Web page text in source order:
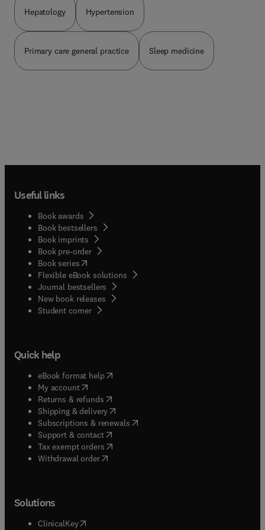
Development.
Hepatology Hypertension
Primary care general practice Sleep medicine
Useful links
Book awards
Book bestsellers
Book imprints
Book pre-order
Book series(opens in new tab/window
Flexible eBook solutions
Journal bestsellers
New book releases
Student corner( opens in new tab/window
Quick help
eBook format help( opens in new tab/window
My account( opens in new tab/window
Returns & refunds( opens in new tab/window
Shipping & delivery(opens in new tab/window
Subscriptions & renewals( opens in new tab/window
Support & contact( opens in new tab/window
Tax exempt orders( opens in new tab/window
Withdrawal order
Solutions
ClinicalKey(opens in new tab/window